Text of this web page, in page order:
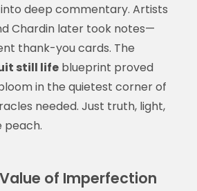
deep commentary. Artists
Chardin later took notes—
thank-you cards. The
still lifeblueprint proved
in the quietest corner of
needed. Just truth, light,
peach.
of Imperfection